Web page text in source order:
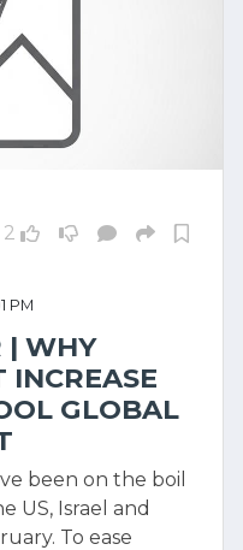
2
PM
| WHY
INCREASE
GLOBAL
been on the boil
US, Israel and
To ease